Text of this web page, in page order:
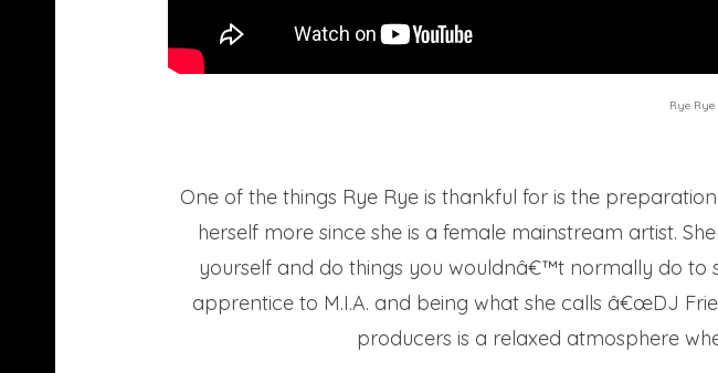
Rye Rye
One of the things Rye Rye is thankful for is the
herself more since she is a female mainstream artist.
yourself and do things you wouldnâ€™t normally do to
apprentice to M.I.A. and being what she calls â€œDJ
producers is a relaxed atmosphere